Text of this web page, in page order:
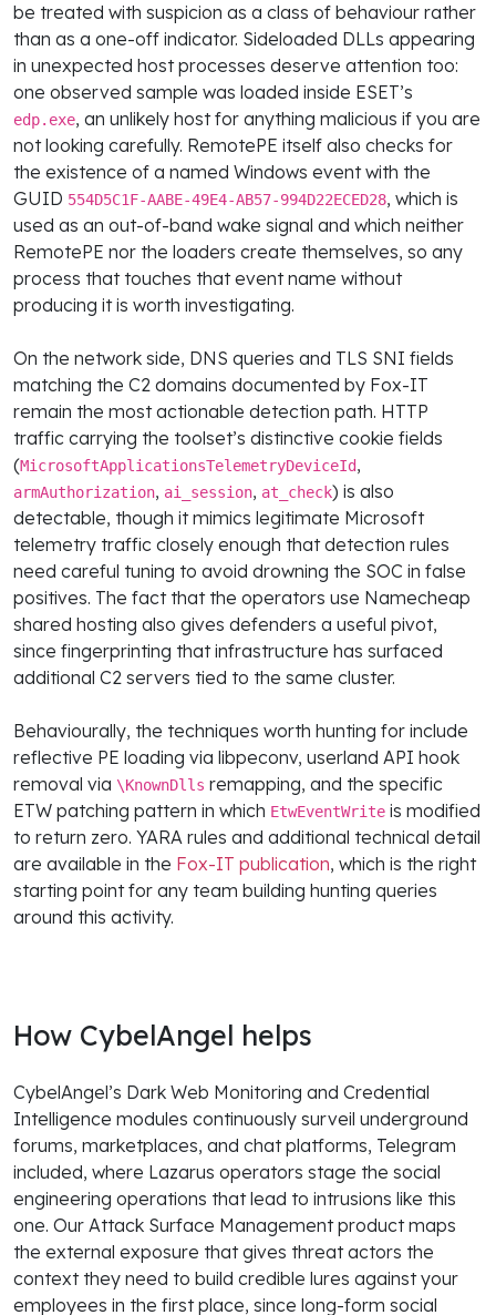
be treated with suspicion as a class of behaviour rather
than as a one-off indicator. Sideloaded DLLs appearing
in unexpected host processes deserve attention too:
one observed sample was loaded inside ESET’s
edp.exe, an unlikely host for anything malicious if you are
not looking carefully. RemotePE itself also checks for
the existence of a named Windows event with the
GUID 554D5C1F-AABE-49E4-AB57-994D22ECED28, which is
used as an out-of-band wake signal and which neither
RemotePE nor the loaders create themselves, so any
process that touches that event name without
producing it is worth investigating.
On the network side, DNS queries and TLS SNI fields
matching the C2 domains documented by Fox-IT
remain the most actionable detection path. HTTP
traffic carrying the toolset’s distinctive cookie fields
(MicrosoftApplicationsTelemetryDeviceId,
armAuthorization, ai_session, at_check) is also
detectable, though it mimics legitimate Microsoft
telemetry traffic closely enough that detection rules
need careful tuning to avoid drowning the SOC in false
positives. The fact that the operators use Namecheap
shared hosting also gives defenders a useful pivot,
since fingerprinting that infrastructure has surfaced
additional C2 servers tied to the same cluster.
Behaviourally, the techniques worth hunting for include
reflective PE loading via libpeconv, userland API hook
removal via \KnownDlls remapping, and the specific
ETW patching pattern in which EtwEventWrite is modified
to return zero. YARA rules and additional technical detail
are available in the Fox-IT publication, which is the right
starting point for any team building hunting queries
around this activity.
How CybelAngel helps
CybelAngel’s Dark Web Monitoring and Credential
Intelligence modules continuously surveil underground
forums, marketplaces, and chat platforms, Telegram
included, where Lazarus operators stage the social
engineering operations that lead to intrusions like this
one. Our Attack Surface Management product maps
the external exposure that gives threat actors the
context they need to build credible lures against your
employees in the first place, since long-form social